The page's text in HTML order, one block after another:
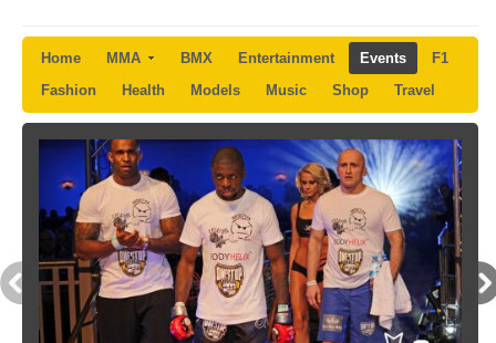
Home MMA BMX Entertainment Events
F1
Fashion
Health Models Music Shop Travel